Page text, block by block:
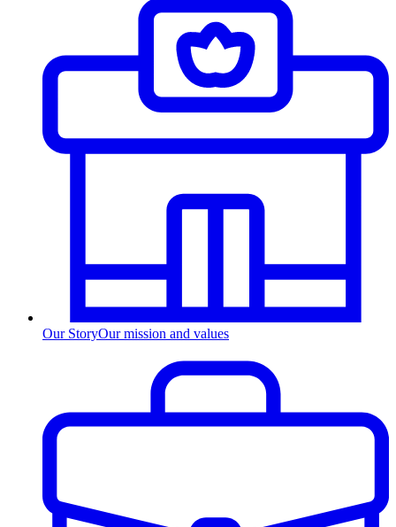
Our StoryOur mission and values